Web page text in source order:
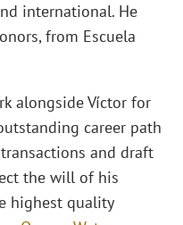
international. He
from Escuela
alongside Víctor for
career path
and draft
the will of his
highest quality